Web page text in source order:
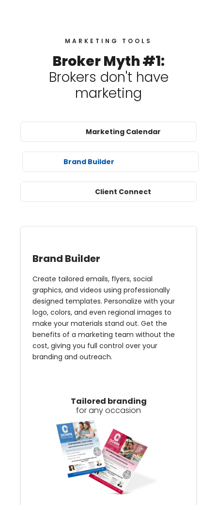
MARKETING TOOLS
Broker Myth #1:
Brokers don't have
marketing
Marketing Calendar
Brand Builder
Client Connect
Brand Builder
Create tailored emails, flyers, social
graphics, and videos using professionally
designed templates. Personalize with your
logo, colors, and even regional images to
make your materials stand out. Get the
benefits of a marketing team without the
cost, giving you full control over your
branding and outreach.
Tailored branding
for any occasion